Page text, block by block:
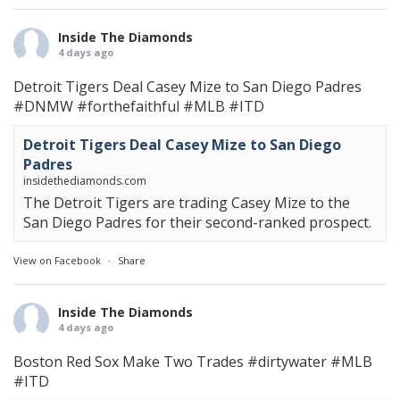
Inside The Diamonds
4 days ago
Detroit Tigers Deal Casey Mize to San Diego Padres
#DNMW #forthefaithful #MLB #ITD
Detroit Tigers Deal Casey Mize to San Diego
Padres
insidethediamonds.com
The Detroit Tigers are trading Casey Mize to the
San Diego Padres for their second-ranked prospect.
View on Facebook · Share
Inside The Diamonds
4 days ago
Boston Red Sox Make Two Trades #dirtywater #MLB
#ITD